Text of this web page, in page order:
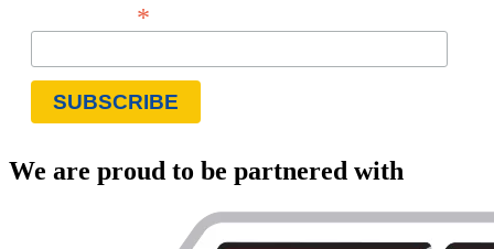
*
We are proud to be partnered with